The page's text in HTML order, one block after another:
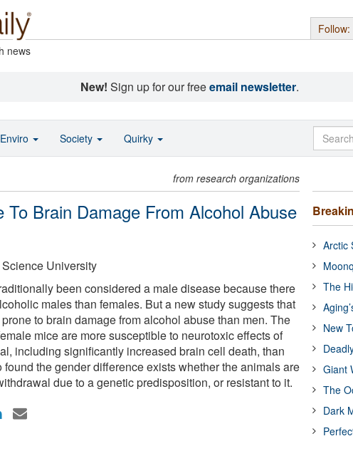
news
Follow:
New! Sign up for our freeemail newsletter.
from research organizations
To Brain Damage From Alcohol Abuse
University
been considered a male disease because there
males than females. But a new study suggests that
to brain damage from alcohol abuse than men. The
mice are more susceptible to neurotoxic effects of
including significantly increased brain cell death, than
found the gender difference exists whether the animals are
due to a genetic predisposition, or resistant to it.
Arctic
The
New
Giant
The
Dark
Enviro Society Quirky